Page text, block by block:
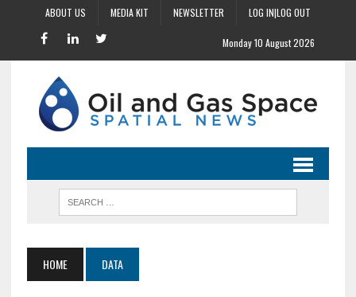
ABOUT US MEDIA KIT NEWSLETTER LOG IN|LOG OUT
Monday 10 August 2026
HOME DATA